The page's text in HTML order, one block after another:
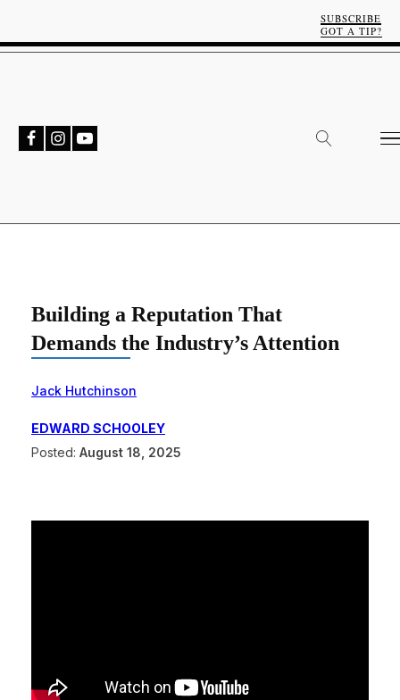
SUBSCRIBE
GOT A TIP?
Building a Reputation That
Demands the Industry’s Attention
Jack Hutchinson
EDWARD SCHOOLEY
Posted: August 18, 2025